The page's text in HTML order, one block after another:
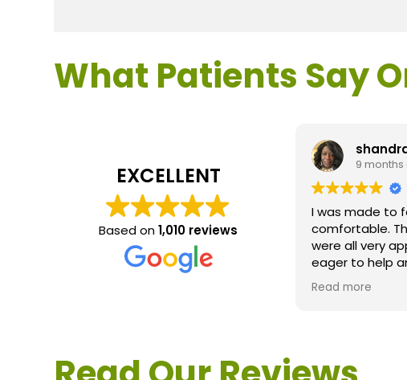
What Patients Say
EXCELLENT
Based on1,010 reviews
9
I was made to
comfortable.
were all very
eager to help
questions. As a
service
Loden.
Read more